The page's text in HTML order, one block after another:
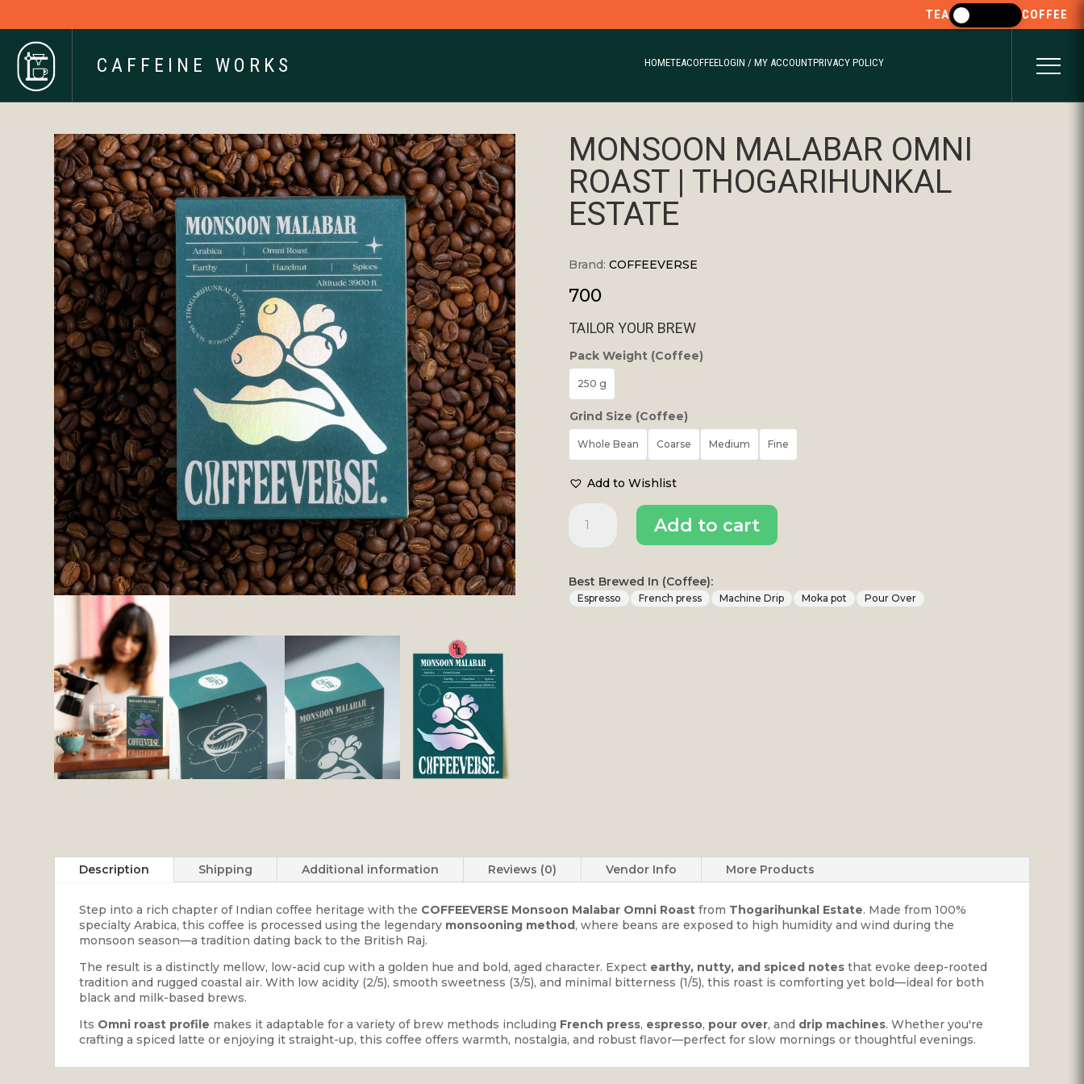
TEA COFFEE
CAFFEINE WORKS HOMETEACOFFEELOGIN / MY ACCOUNTPRIVACY POLICY
MONSOON MALABAR OMNI
ROAST | THOGARIHUNKAL
ESTATE
Brand:COFFEEVERSE
700
TAILOR YOUR BREW
Pack Weight (Coffee)
250 g
Grind Size (Coffee)
Whole Bean Coarse Medium Fine
Add to Wishlist
Monsoon
Malabar
Omni
Thogarihunkal
Estate
Add to cart
Best Brewed In (Coffee):
Espresso French press Machine Drip Moka pot Pour Over
Description Shipping Additional information Reviews (0) Vendor Info More Products
Step into a rich chapter of Indian coffee heritage with the COFFEEVERSE Monsoon Malabar Omni Roast from Thogarihunkal Estate. Made from 100%
specialty Arabica, this coffee is processed using the legendary monsooning method, where beans are exposed to high humidity and wind during the
monsoon season—a tradition dating back to the British Raj.
The result is a distinctly mellow, low-acid cup with a golden hue and bold, aged character. Expect earthy, nutty, and spiced notes that evoke deep-rooted
tradition and rugged coastal air. With low acidity (2/5), smooth sweetness (3/5), and minimal bitterness (1/5), this roast is comforting yet bold—ideal for both
black and milk-based brews.
Its Omni roast profile makes it adaptable for a variety of brew methods including French press, espresso, pour over, and drip machines. Whether you're
crafting a spiced latte or enjoying it straight-up, this coffee offers warmth, nostalgia, and robust flavor—perfect for slow mornings or thoughtful evenings.